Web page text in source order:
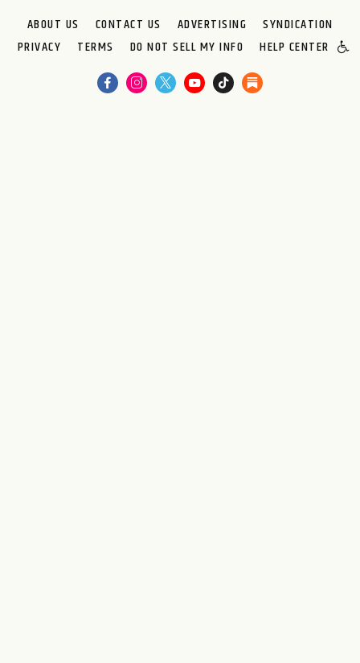
ABOUT US CONTACT US ADVERTISING
SYNDICATION
PRIVACY
TERMS DO NOT SELL MY INFO HELP CENTER